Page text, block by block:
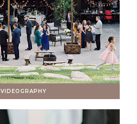
VIDEOGRAPHY